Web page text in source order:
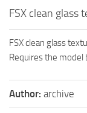
FSX clean glass
FSX clean glass
Requires the model
Author: archive